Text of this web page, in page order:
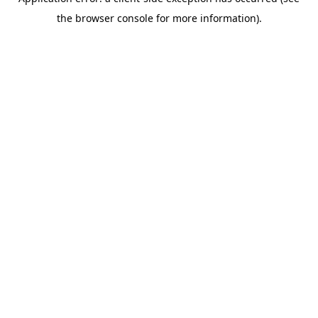
the browser console for more information).